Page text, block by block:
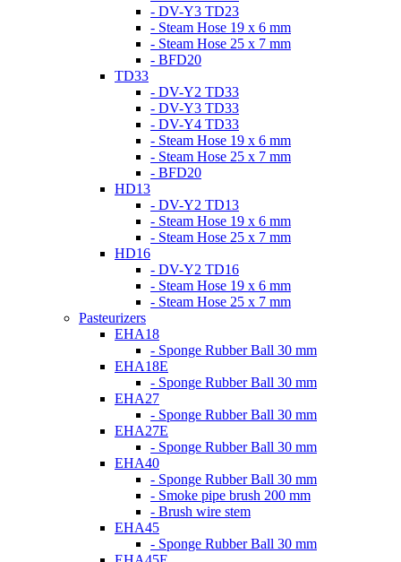
- DV-Y3 TD23
- Steam Hose 19 x 6 mm
- Steam Hose 25 x 7 mm
- BFD20
TD33
- DV-Y2 TD33
- DV-Y3 TD33
- DV-Y4 TD33
- Steam Hose 19 x 6 mm
- Steam Hose 25 x 7 mm
- BFD20
HD13
- DV-Y2 TD13
- Steam Hose 19 x 6 mm
- Steam Hose 25 x 7 mm
HD16
- DV-Y2 TD16
- Steam Hose 19 x 6 mm
- Steam Hose 25 x 7 mm
Pasteurizers
EHA18
- Sponge Rubber Ball 30 mm
EHA18E
- Sponge Rubber Ball 30 mm
EHA27
- Sponge Rubber Ball 30 mm
EHA27E
- Sponge Rubber Ball 30 mm
EHA40
- Sponge Rubber Ball 30 mm
- Smoke pipe brush 200 mm
- Brush wire stem
EHA45
- Sponge Rubber Ball 30 mm